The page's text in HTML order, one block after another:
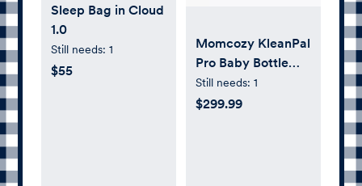
Sleep Bag in Cloud
1.0
Still needs: 1
$55
Momcozy KleanPal
Pro Baby Bottle
Washer and
Sterilizer
Still needs: 1
$299.99